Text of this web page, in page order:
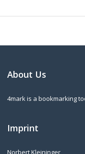
About Us
4mark is a bookmarking
Imprint
Norbert Kleininger